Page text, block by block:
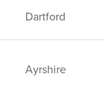
Dartford
Ayrshire